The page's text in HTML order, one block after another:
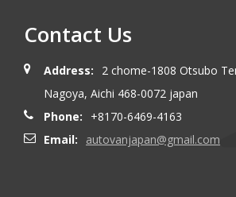
Contact Us
Address:
2 chome-1808 Otsubo
Nagoya, Aichi 468-0072 japan
Phone:
+8170-6469-4163
Email:
autovanjapan@gmail.com